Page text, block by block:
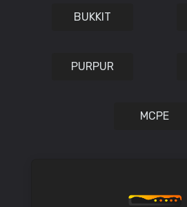
BUKKIT
PURPUR
MCPE